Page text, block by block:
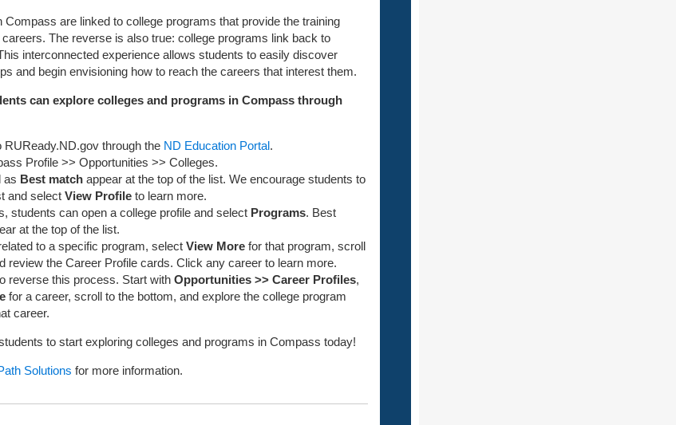
Compass are linked to college programs that provide the training
The reverse is also true: college programs link back to
interconnected experience allows students to easily discover
and begin envisioning how to reach the careers that interest them.
can explore colleges and programs in Compass through
RUReady.ND.gov through the ND Education Portal.
Profile >> Opportunities >> Colleges.
as Best matchappear at the top of the list. We encourage students to
and select View Profileto learn more.
students can open a college profile and select Programs. Best
at the top of the list.
to a specific program, select View Morefor that program, scroll
review the Career Profile cards. Click any career to learn more.
reverse this process. Start with Opportunities >> Career Profiles,
for a career, scroll to the bottom, and explore the college program
career.
to start exploring colleges and programs in Compass today!
Solutions for more information.